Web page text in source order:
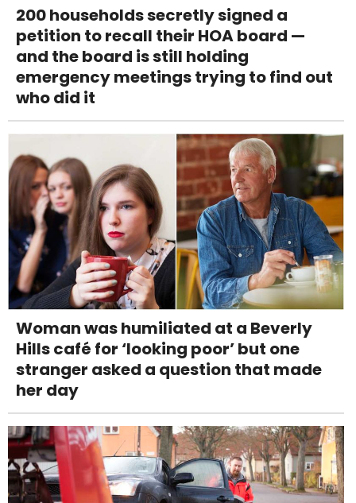
200 households secretly signed a
petition to recall their HOA board —
and the board is still holding
emergency meetings trying to find out
who did it
Woman was humiliated at a Beverly
Hills café for ‘looking poor’ but one
stranger asked a question that made
her day